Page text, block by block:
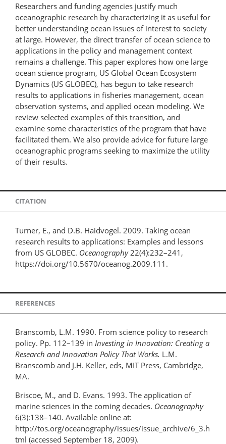
Researchers and funding agencies justify much
oceanographic research by characterizing it as useful for
better understanding ocean issues of interest to society
at large. However, the direct transfer of ocean science to
applications in the policy and management context
remains a challenge. This paper explores how one large
ocean science program, US Global Ocean Ecosystem
Dynamics (US GLOBEC), has begun to take research
results to applications in fisheries management, ocean
observation systems, and applied ocean modeling. We
review selected examples of this transition, and
examine some characteristics of the program that have
facilitated them. We also provide advice for future large
oceanographic programs seeking to maximize the utility
of their results.
CITATION
Turner, E., and D.B. Haidvogel. 2009. Taking ocean
research results to applications: Examples and lessons
from US GLOBEC. Oceanography22(4):232–241,
https://doi.org/10.5670/oceanog.2009.111.
REFERENCES
Branscomb, L.M. 1990. From science policy to research
policy. Pp. 112–139 in Investing in Innovation: Creating a
Research and Innovation Policy That Works. L.M.
Branscomb and J.H. Keller, eds, MIT Press, Cambridge,
MA.
Briscoe, M., and D. Evans. 1993. The application of
marine sciences in the coming decades. Oceanography
6(3):138–140. Available online at:
http://tos.org/oceanography/issues/issue_archive/6_3.h
tml (accessed September 18, 2009).